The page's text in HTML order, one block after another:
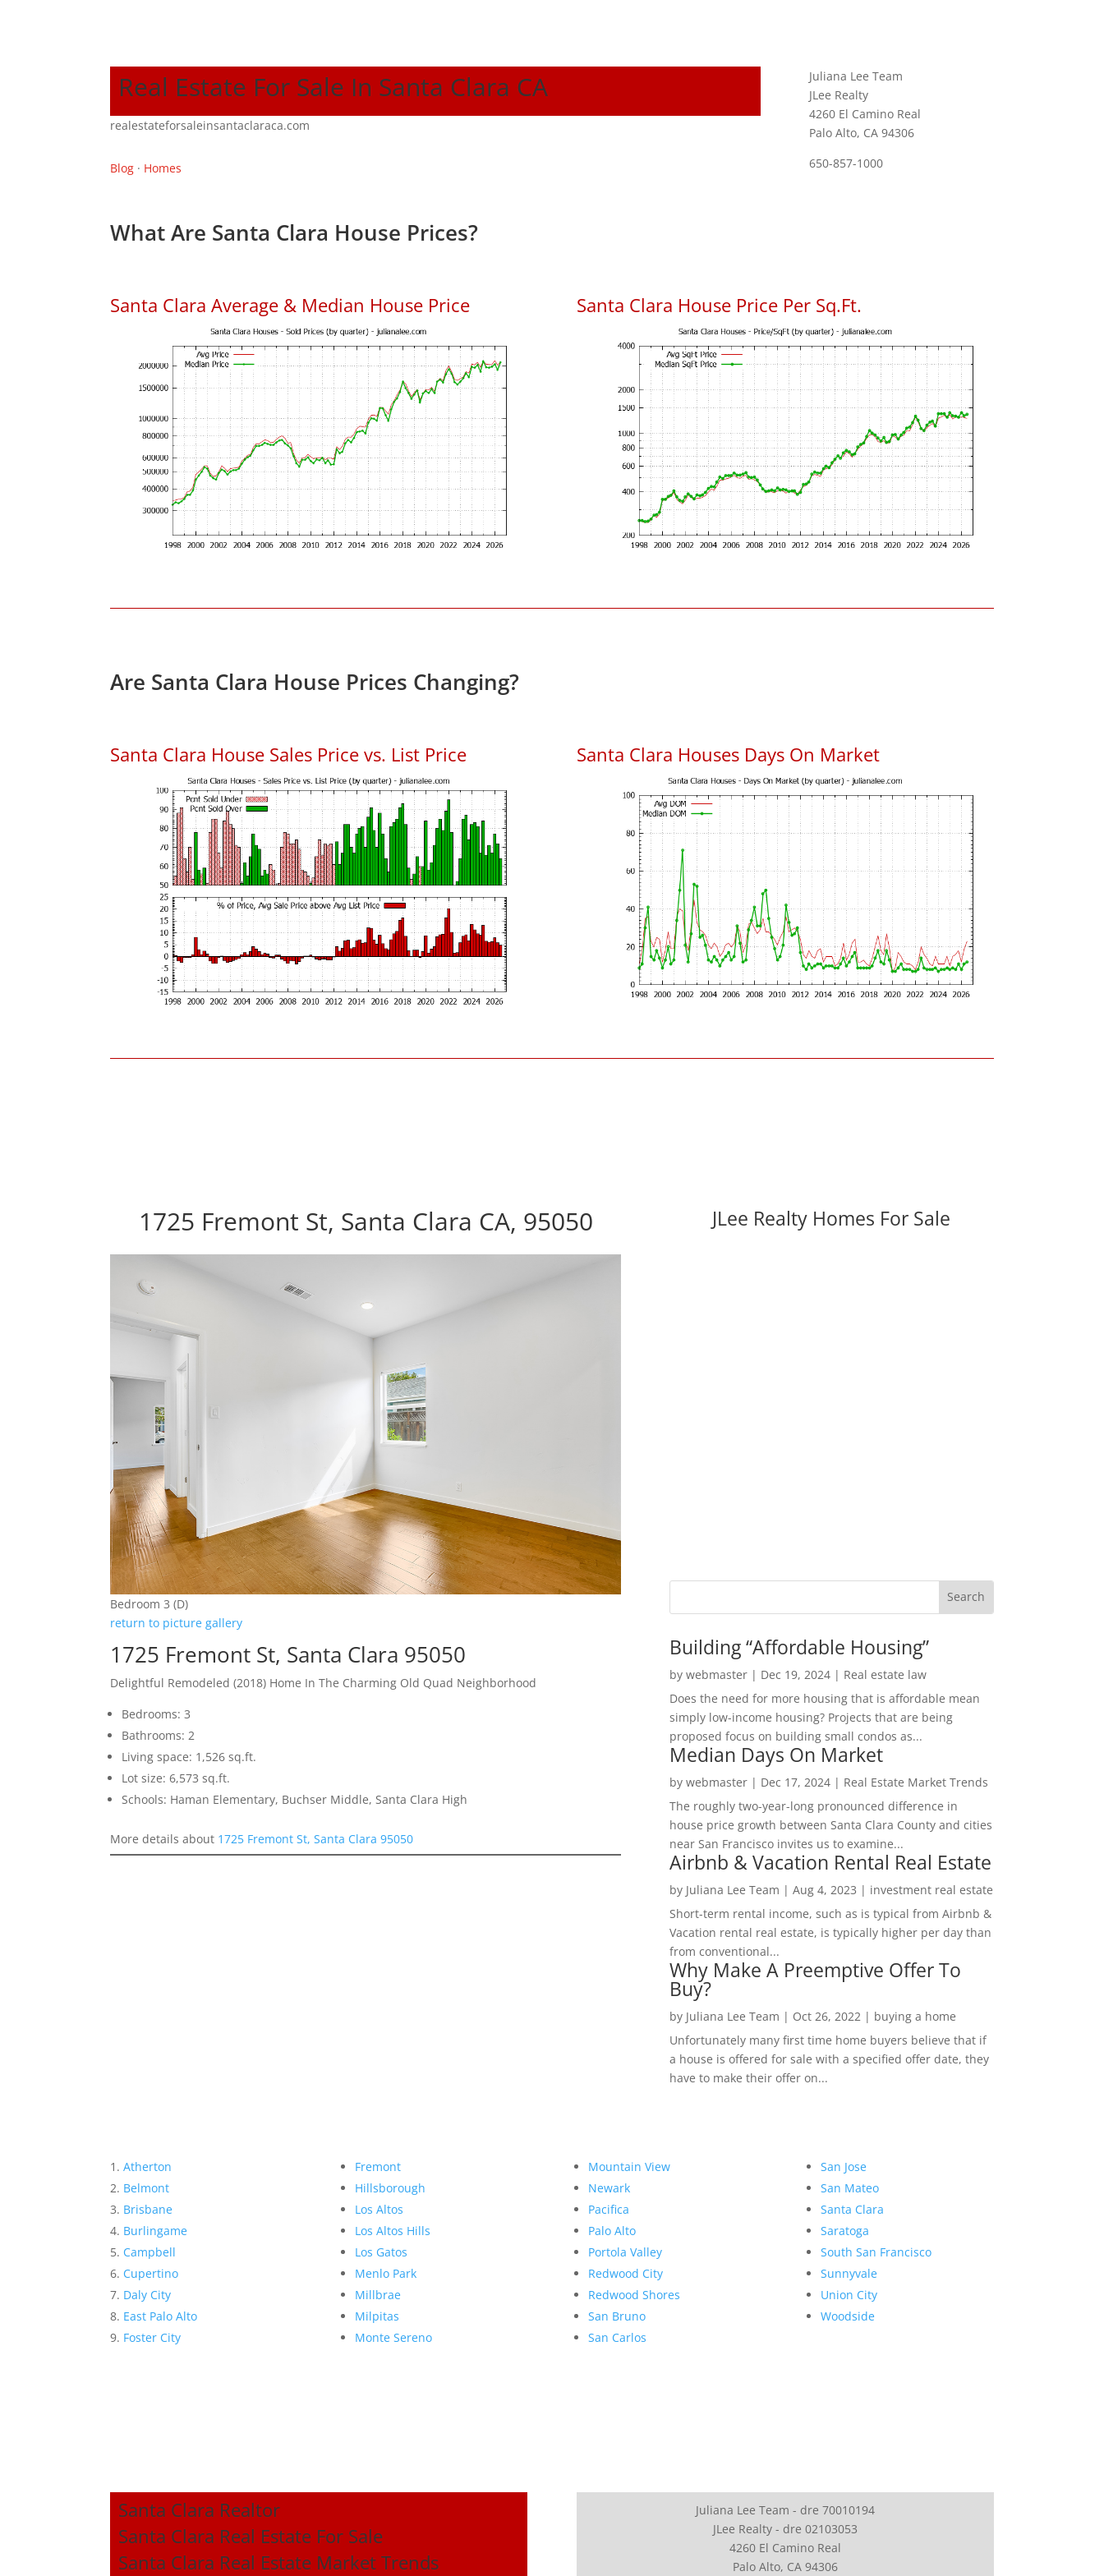
Real Estate For Sale In Santa Clara CA
realestateforsaleinsantaclaraca.com
Blog · Homes
Juliana Lee Team
JLee Realty
4260 El Camino Real
Palo Alto, CA 94306
650-857-1000
What Are Santa Clara House Prices?
Santa Clara Average & Median House Price Santa Clara House Price Per Sq.Ft.
Are Santa Clara House Prices Changing?
Santa Clara House Sales Price vs. List Price Santa Clara Houses Days On Market
1725 Fremont St, Santa Clara CA, 95050
Bedroom 3 (D)
return to picture gallery
1725 Fremont St, Santa Clara 95050
Delightful Remodeled (2018) Home In The Charming Old Quad Neighborhood
Bedrooms: 3
Bathrooms: 2
Living space: 1,526 sq.ft.
Lot size: 6,573 sq.ft.
Schools: Haman Elementary, Buchser Middle, Santa Clara High
More details about 1725 Fremont St, Santa Clara 95050
JLee Realty Homes For Sale
Building “Affordable Housing”
by webmaster| Dec 19, 2024| Real estate law
Does the need for more housing that is affordable mean
simply low-income housing? Projects that are being
proposed focus on building small condos as...
Median Days On Market
by webmaster| Dec 17, 2024| Real Estate Market Trends
The roughly two-year-long pronounced difference in
house price growth between Santa Clara County and cities
near San Francisco invites us to examine...
Airbnb & Vacation Rental Real Estate
by Juliana Lee Team | Aug 4, 2023 | investment real estate
Short-term rental income, such as is typical from Airbnb &
Vacation rental real estate, is typically higher per day than
from conventional...
Why Make A Preemptive Offer To
Buy?
by Juliana Lee Team | Oct 26, 2022| buying a home
Unfortunately many first time home buyers believe that if
a house is offered for sale with a specified offer date, they
have to make their offer on...
Atherton
Belmont
Brisbane
Burlingame
Campbell
Cupertino
Daly City
East Palo Alto
Foster City
Fremont
Hillsborough
Los Altos
Los Altos Hills
Los Gatos
Menlo Park
Millbrae
Milpitas
Monte Sereno
Mountain View
Newark
Pacifica
Palo Alto
Portola Valley
Redwood City
Redwood Shores
San Bruno
San Carlos
San Jose
San Mateo
Santa Clara
Saratoga
South San Francisco
Sunnyvale
Union City
Woodside
Santa Clara Realtor
Santa Clara Real Estate For Sale
Santa Clara Real Estate Market Trends
Juliana Lee Team - dre 70010194
JLee Realty - dre 02103053
4260 El Camino Real
Palo Alto, CA 94306